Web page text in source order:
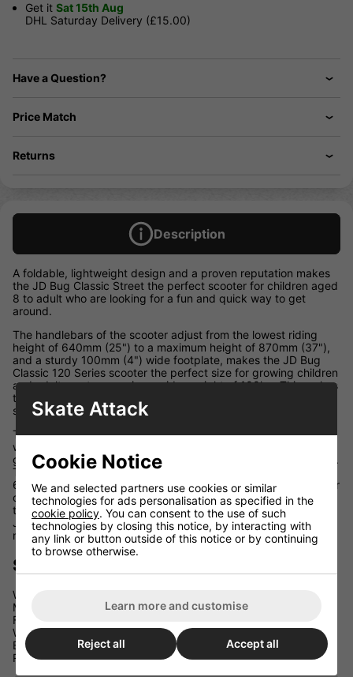
Get it Sat 15th Aug
DHL Saturday Delivery (£15.00)
Have a Question?
Price Match
Returns
Description
A foldable, lightweight design and a proven reputation makes
the JD Bug Classic Street the perfect scooter for children aged
8 to adult who are looking for a fun and quick way to get
around.
The handlebars of the scooter adjust from the lowest riding
height of 640mm (25") to a maximum height of 870mm (37"),
and a sturdy 100mm (4") wide footplate, makes the JD Bug
Classic 120 Series scooter the perfect size for growing children
and adults up to a maximum rider weight of 100kg. This makes
the JD Bug Classic 120 Street model more versatile than other
scooters which have a 50kg maximum rider weight.
The tried and tested folding mechanism is cleverly concealed
within the body of the scooter to ensure small fingers cannot
get caught and is operated by a single lever to fold and unfold.
The scooter folds down to approximately 220mm (8.5") by
620mm (24") which is a great size for taking with you in the car
on days out, on the school run or even with you on public
transport. As well as folding down to a nice compact size, the
JD Bug Classic Street 120 Series weighs a very modest 2.7kg
making it one of the lightest folding scooters out there.
Specification:
Weight: 2700g
Max Height: 870mm
Footplate: 495mm x 100mm
Wheel: 120mm/86a Clear with Grey Speed Hub
Bearings: Chrome Abec 5
Rider Weight: Maximum 100 Kg
Skate Attack
Cookie Notice
We and selected partners use cookies or similar
technologies for ads personalisation as specified in the
cookie policy. You can consent to the use of such
technologies by closing this notice, by interacting with
any link or button outside of this notice or by continuing
to browse otherwise.
Learn more and customise
Reject all Accept all